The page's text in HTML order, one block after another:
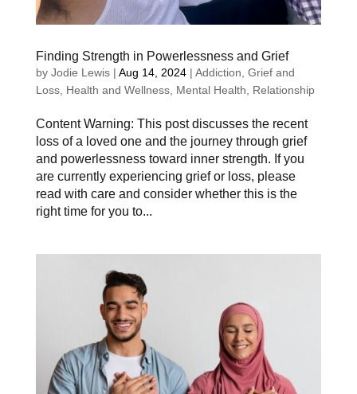
Finding Strength in Powerlessness and Grief
by Jodie Lewis| Aug 14, 2024| Addiction, Grief and
Loss, Health and Wellness, Mental Health, Relationship
Content Warning: This post discusses the recent
loss of a loved one and the journey through grief
and powerlessness toward inner strength. If you
are currently experiencing grief or loss, please
read with care and consider whether this is the
right time for you to...